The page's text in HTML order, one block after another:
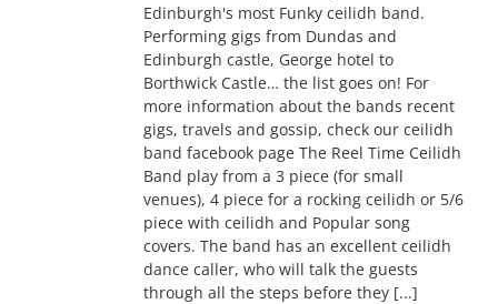
Edinburgh's most Funky ceilidh band.
Performing gigs from Dundas and
Edinburgh castle, George hotel to
Borthwick Castle… the list goes on! For
more information about the bands recent
gigs, travels and gossip, check our ceilidh
band facebook page The Reel Time Ceilidh
Band play from a 3 piece (for small
venues), 4 piece for a rocking ceilidh or 5/6
piece with ceilidh and Popular song
covers. The band has an excellent ceilidh
dance caller, who will talk the guests
through all the steps before they [...]